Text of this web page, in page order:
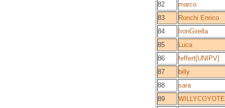
82
marco
83
Ronchi Enrico
84
IronGirella
85
Luca
86
feffert[UNIPV]
87
billy
88
sara
89
WILLYCOYOTE